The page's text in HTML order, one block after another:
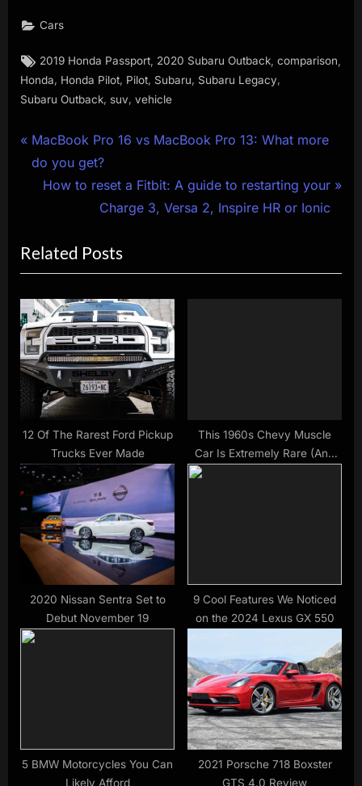
Cars
Tags:
2019 Honda Passport 2020 Subaru Outback ,comparison
Honda, Honda Pilot, Pilot, Subaru, Subaru Legacy,
Subaru Outback, suv, vehicle
Post
navigation
P
r
o
u
s
P
o
s
MacBook Pro 16 vs MacBook Pro 13: What more
do you get?
N
t
P
o
s
t
:
How to reset a Fitbit: A guide to restarting your
Charge 3, Versa 2, Inspire HR or Ionic
Related Posts
12 Of The Rarest Ford Pickup
Trucks Ever Made
This 1960s Chevy Muscle
Car Is Extremely Rare (And
2020 Nissan Sentra Set to
Debut November 19
9 Cool Features We Noticed
on the 2024 Lexus GX 550
5 BMW Motorcycles You Can
Likely Afford
2021 Porsche 718 Boxster
GTS 4.0 Review